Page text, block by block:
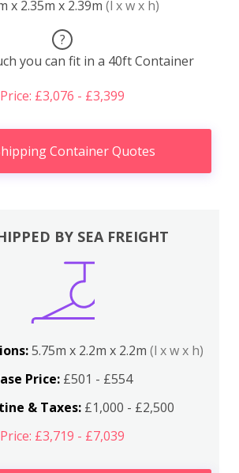
x 2.35m x 2.39m (l x w x h)
?
you can fit in a 40ft Container
Price: £3,076 - £3,399
Container Quotes
BY SEA FREIGHT
5.75m x 2.2m x 2.2m (l x w x h)
Price: £501 - £554
& Taxes:£1,000 - £2,500
Price: £3,719 - £7,039